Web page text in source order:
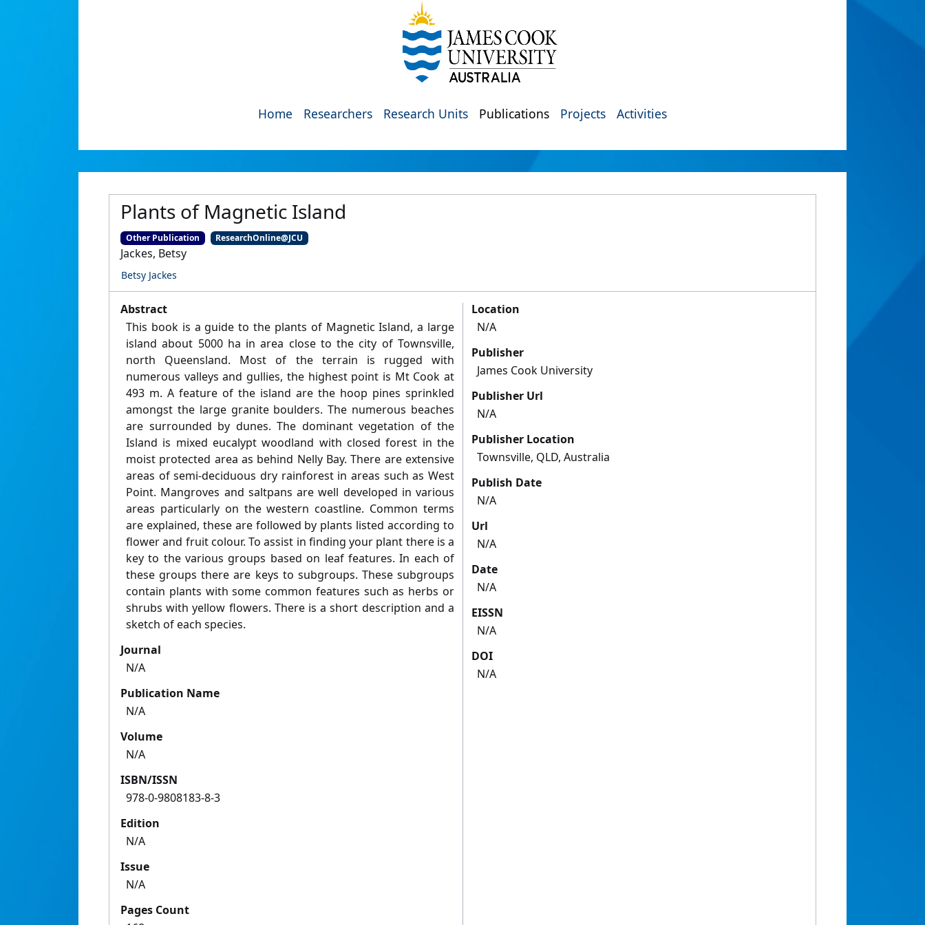
Home Researchers Research Units Publications Projects Activities
Plants of Magnetic Island
Other Publication ResearchOnline@JCU
Jackes, Betsy
Betsy Jackes
Abstract
This book is a guide to the plants of Magnetic Island, a large
island about 5000 ha in area close to the city of Townsville,
north Queensland. Most of the terrain is rugged with
numerous valleys and gullies, the highest point is Mt Cook at
493 m. A feature of the island are the hoop pines sprinkled
amongst the large granite boulders. The numerous beaches
are surrounded by dunes. The dominant vegetation of the
Island is mixed eucalypt woodland with closed forest in the
moist protected area as behind Nelly Bay. There are extensive
areas of semi-deciduous dry rainforest in areas such as West
Point. Mangroves and saltpans are well developed in various
areas particularly on the western coastline. Common terms
are explained, these are followed by plants listed according to
flower and fruit colour. To assist in finding your plant there is a
key to the various groups based on leaf features. In each of
these groups there are keys to subgroups. These subgroups
contain plants with some common features such as herbs or
shrubs with yellow flowers. There is a short description and a
sketch of each species.
Journal
N/A
Publication Name
N/A
Volume
N/A
ISBN/ISSN
978-0-9808183-8-3
Edition
N/A
Issue
N/A
Pages Count
Location
N/A
Publisher
James Cook University
Publisher Url
N/A
Publisher Location
Townsville, QLD, Australia
Publish Date
N/A
Url
N/A
Date
N/A
EISSN
N/A
DOI
N/A